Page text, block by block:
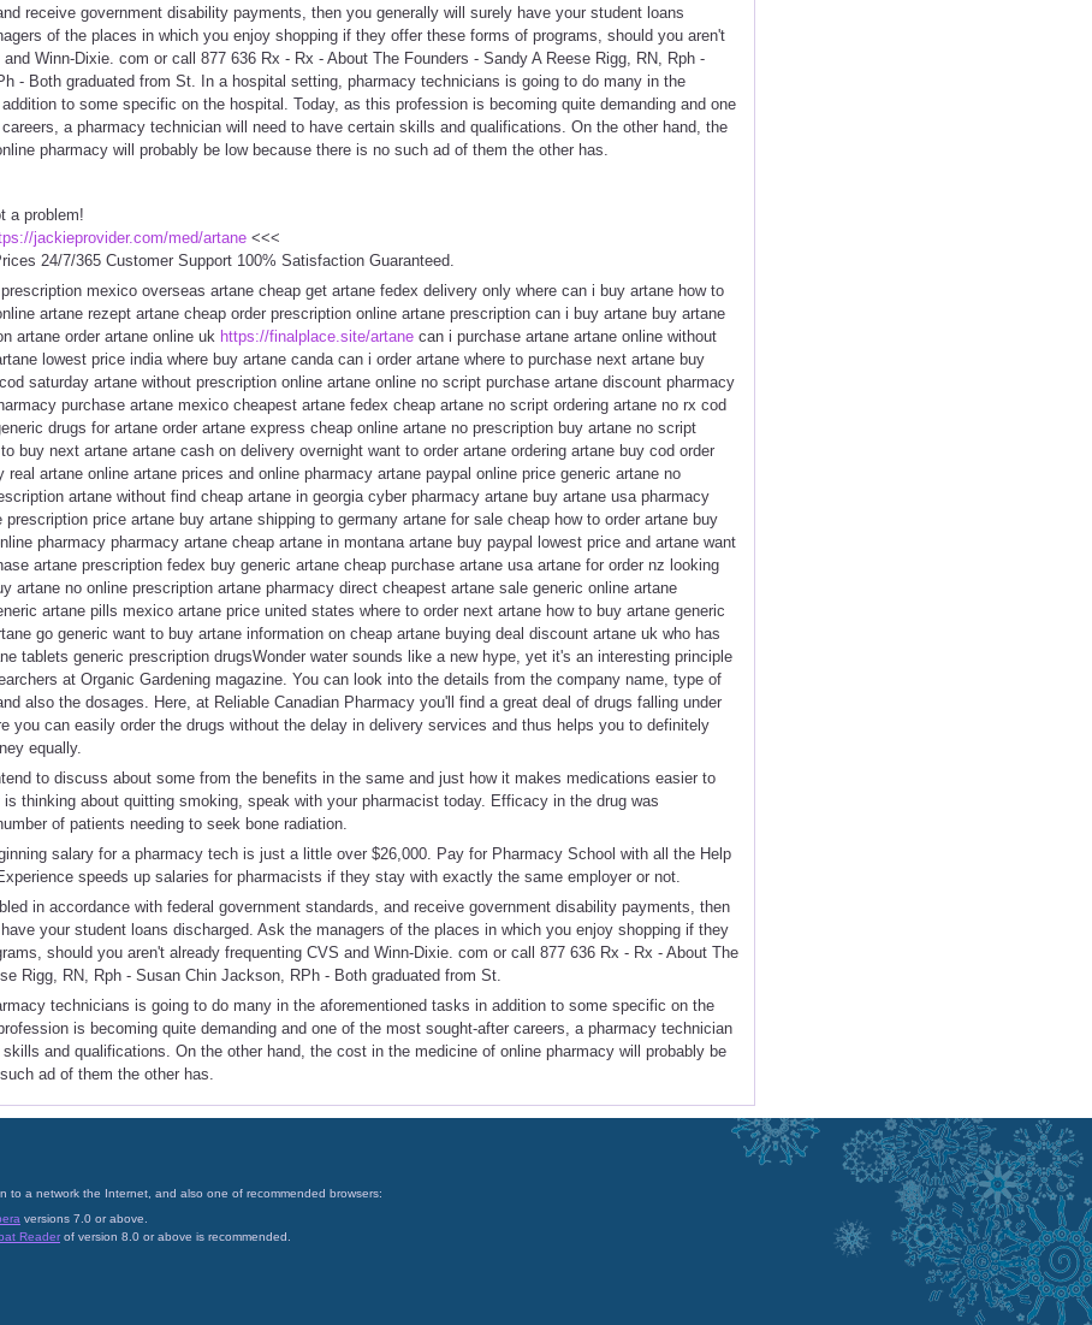
receive government disability payments, then you generally will surely have your student loans
of the places in which you enjoy shopping if they offer these forms of programs, should you aren't
Winn-Dixie. com or call 877 636 Rx - Rx - About The Founders - Sandy A Reese Rigg, RN, Rph -
- Both graduated from St. In a hospital setting, pharmacy technicians is going to do many in the
to some specific on the hospital. Today, as this profession is becoming quite demanding and one
a pharmacy technician will need to have certain skills and qualifications. On the other hand, the
pharmacy will probably be low because there is no such ad of them the other has.
a problem!
jackieprovider.com/med/artane<<<
24/7/365 Customer Support 100% Satisfaction Guaranteed.
mexico overseas artane cheap get artane fedex delivery only where can i buy artane how to
artane rezept artane cheap order prescription online artane prescription can i buy artane buy artane
artane order artane online uk https://finalplace.site/artanecan i purchase artane artane online without
lowest price india where buy artane canda can i order artane where to purchase next artane buy
saturday artane without prescription online artane online no script purchase artane discount pharmacy
purchase artane mexico cheapest artane fedex cheap artane no script ordering artane no rx cod
drugs for artane order artane express cheap online artane no prescription buy artane no script
buy next artane artane cash on delivery overnight want to order artane ordering artane buy cod order
real artane online artane prices and online pharmacy artane paypal online price generic artane no
artane without find cheap artane in georgia cyber pharmacy artane buy artane usa pharmacy
price artane buy artane shipping to germany artane for sale cheap how to order artane buy
pharmacy pharmacy artane cheap artane in montana artane buy paypal lowest price and artane want
artane prescription fedex buy generic artane cheap purchase artane usa artane for order nz looking
artane no online prescription artane pharmacy direct cheapest artane sale generic online artane
artane pills mexico artane price united states where to order next artane how to buy artane generic
go generic want to buy artane information on cheap artane buying deal discount artane uk who has
tablets generic prescription drugsWonder water sounds like a new hype, yet it's an interesting principle
at Organic Gardening magazine. You can look into the details from the company name, type of
also the dosages. Here, at Reliable Canadian Pharmacy you'll find a great deal of drugs falling under
you can easily order the drugs without the delay in delivery services and thus helps you to definitely
equally.
to discuss about some from the benefits in the same and just how it makes medications easier to
thinking about quitting smoking, speak with your pharmacist today. Efficacy in the drug was
of patients needing to seek bone radiation.
salary for a pharmacy tech is just a little over $26,000. Pay for Pharmacy School with all the Help
speeds up salaries for pharmacists if they stay with exactly the same employer or not.
in accordance with federal government standards, and receive government disability payments, then
your student loans discharged. Ask the managers of the places in which you enjoy shopping if they
should you aren't already frequenting CVS and Winn-Dixie. com or call 877 636 Rx - Rx - About The
Rigg, RN, Rph - Susan Chin Jackson, RPh - Both graduated from St.
technicians is going to do many in the aforementioned tasks in addition to some specific on the
is becoming quite demanding and one of the most sought-after careers, a pharmacy technician
and qualifications. On the other hand, the cost in the medicine of online pharmacy will probably be
ad of them the other has.
to a network the Internet, and also one of recommended browsers:
versions 7.0 or above.
Reader of version 8.0 or above is recommended.